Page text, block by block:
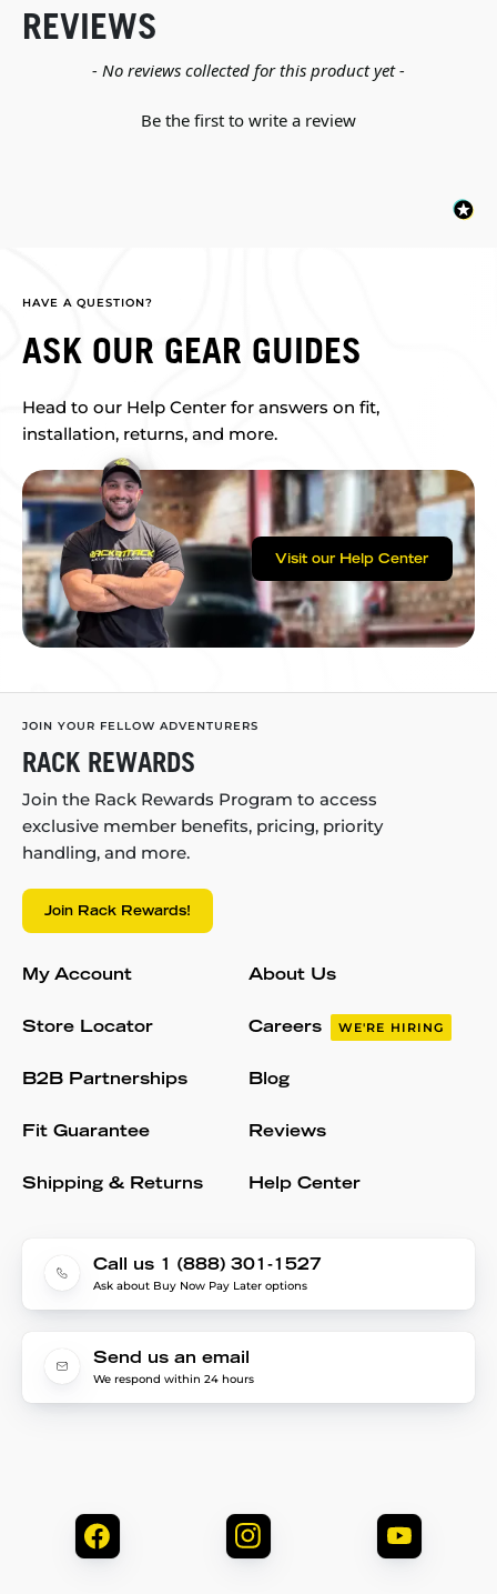
REVIEWS
- No reviews collected for this product yet -
Be the first to write a review
New content loaded
HAVE A QUESTION?
ASK OUR GEAR GUIDES
Head to our Help Center for answers on fit,
installation, returns, and more.
Visit our Help Center
JOIN YOUR FELLOW ADVENTURERS
RACK REWARDS
Join the Rack Rewards Program to access
exclusive member benefits, pricing, priority
handling, and more.
Join Rack Rewards!
My Account
Store Locator
B2B Partnerships
Fit Guarantee
Shipping & Returns
About Us
Careers WE'RE HIRING
Blog
Reviews
Help Center
Call us 1 (888) 301-1527
Ask about Buy Now Pay Later options
Send us an email
We respond within 24 hours